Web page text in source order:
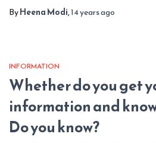
ByHeena Modi,14 yearsago
INFORMATION
Whether do you get
information and
Do you know?